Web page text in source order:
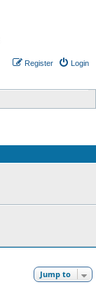
Login
Register
Jump to